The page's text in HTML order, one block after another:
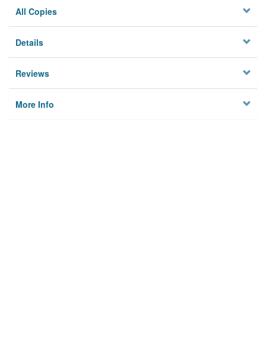
All Copies
Details
Reviews
More Info